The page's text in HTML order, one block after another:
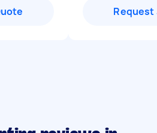
Request